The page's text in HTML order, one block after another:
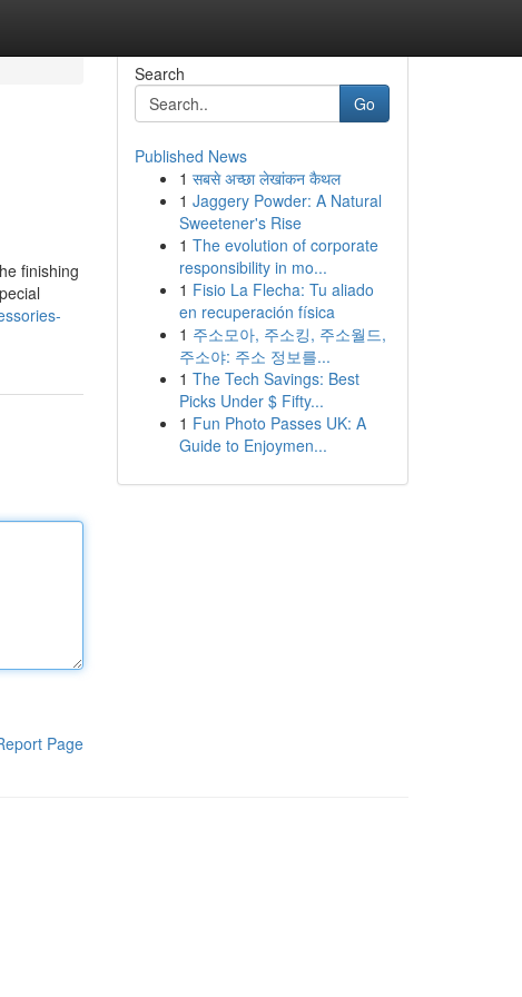
finishing
Page
Search
Go
Published News
1 सबसे अच्छा लेखांकन कैथल
1 Jaggery Powder: A Natural
Sweetener's Rise
1 The evolution of corporate
responsibility in mo...
1 Fisio La Flecha: Tu aliado
en recuperación física
1 주소모아, 주소킹, 주소월드,
주소야: 주소 정보를...
1 The Tech Savings: Best
Picks Under $ Fifty...
1 Fun Photo Passes UK: A
Guide to Enjoymen...